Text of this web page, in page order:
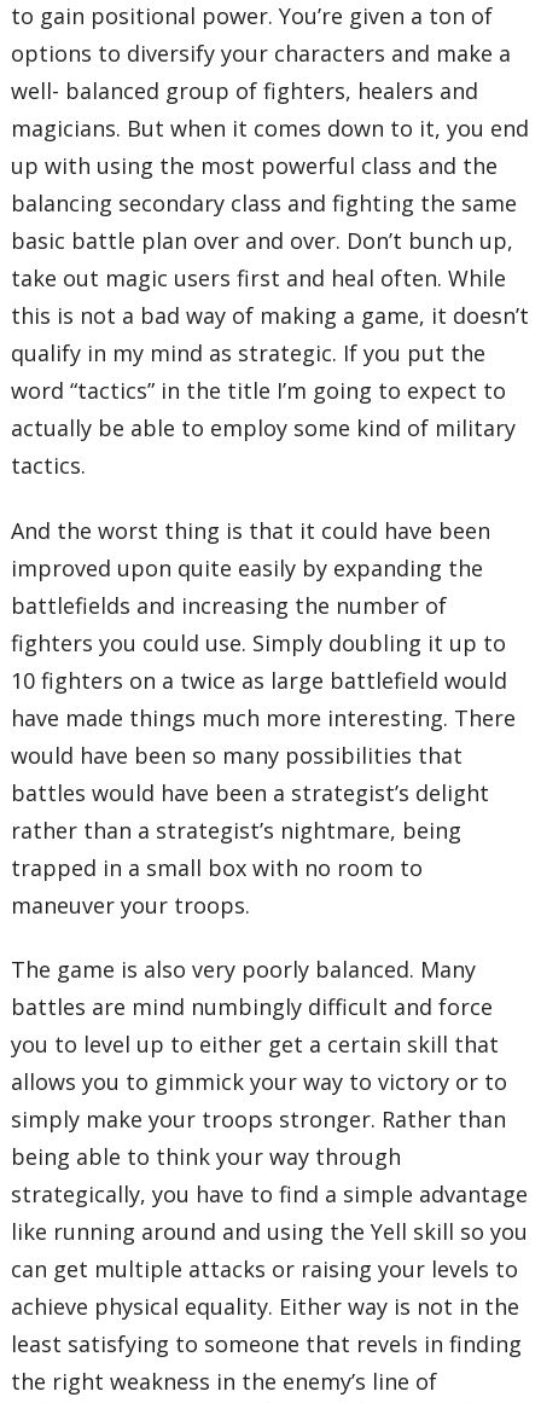
to gain positional power. You’re given a ton of
options to diversify your characters and make a
well- balanced group of fighters, healers and
magicians. But when it comes down to it, you end
up with using the most powerful class and the
balancing secondary class and fighting the same
basic battle plan over and over. Don’t bunch up,
take out magic users first and heal often. While
this is not a bad way of making a game, it doesn’t
qualify in my mind as strategic. If you put the
word “tactics” in the title I’m going to expect to
actually be able to employ some kind of military
tactics.
And the worst thing is that it could have been
improved upon quite easily by expanding the
battlefields and increasing the number of
fighters you could use. Simply doubling it up to
10 fighters on a twice as large battlefield would
have made things much more interesting. There
would have been so many possibilities that
battles would have been a strategist’s delight
rather than a strategist’s nightmare, being
trapped in a small box with no room to
maneuver your troops.
The game is also very poorly balanced. Many
battles are mind numbingly difficult and force
you to level up to either get a certain skill that
allows you to gimmick your way to victory or to
simply make your troops stronger. Rather than
being able to think your way through
strategically, you have to find a simple advantage
like running around and using the Yell skill so you
can get multiple attacks or raising your levels to
achieve physical equality. Either way is not in the
least satisfying to someone that revels in finding
the right weakness in the enemy’s line of